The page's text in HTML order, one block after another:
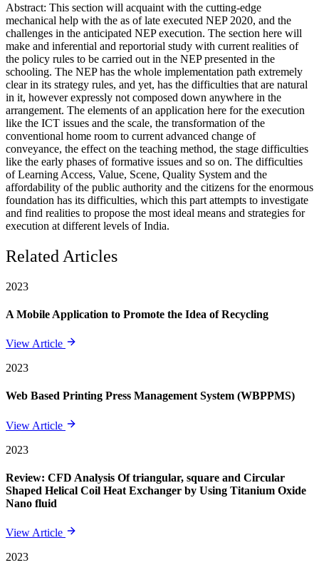
Abstract: This section will acquaint with the cutting-edge
mechanical help with the as of late executed NEP 2020, and the
challenges in the anticipated NEP execution. The section here will
make and inferential and reportorial study with current realities of
the policy rules to be carried out in the NEP presented in the
schooling. The NEP has the whole implementation path extremely
clear in its strategy rules, and yet, has the difficulties that are natural
in it, however expressly not composed down anywhere in the
arrangement. The elements of an application here for the execution
like the ICT issues and the scale, the transformation of the
conventional home room to current advanced change of
conveyance, the effect on the teaching method, the stage difficulties
like the early phases of formative issues and so on. The difficulties
of Learning Access, Value, Scene, Quality System and the
affordability of the public authority and the citizens for the enormous
foundation has its difficulties, which this part attempts to investigate
and find realities to propose the most ideal means and strategies for
execution at different levels of India.
Related Articles
2023
A Mobile Application to Promote the Idea of Recycling
View Article
2023
Web Based Printing Press Management System (WBPPMS)
View Article
2023
Review: CFD Analysis Of triangular, square and Circular
Shaped Helical Coil Heat Exchanger by Using Titanium Oxide
Nano fluid
View Article
2023